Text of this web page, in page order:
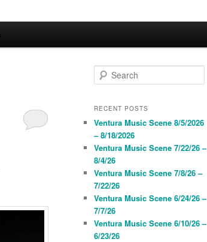
e
r
h
RECENT POSTS
Ventura Music Scene 8/5/2026
– 8/18/2026
Ventura Music Scene 7/22/26 –
8/4/26
Ventura Music Scene 7/8/26 –
7/22/26
Ventura Music Scene 6/24/26 –
7/7/26
Ventura Music Scene 6/10/26 –
6/23/26